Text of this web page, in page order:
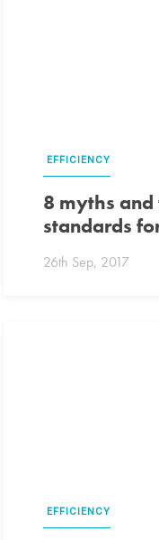
EFFICIENCY
8 myths
standards
26th Sep, 2017
EFFICIENCY